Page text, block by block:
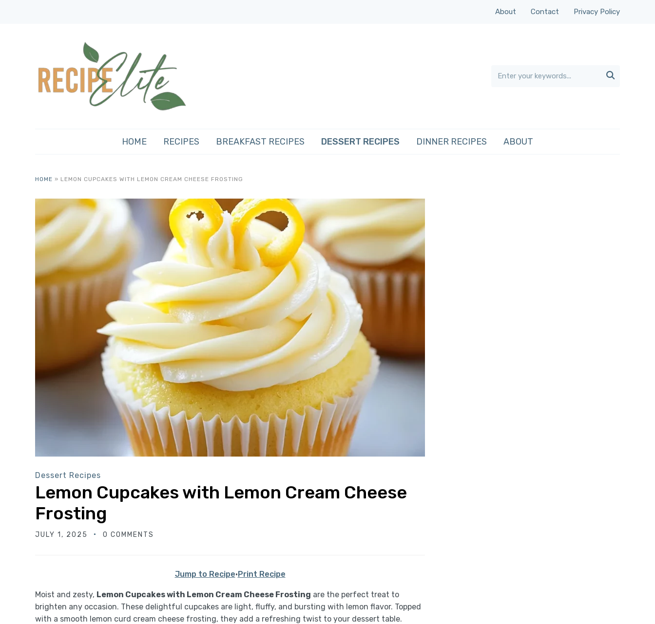
About Contact Privacy Policy

HOME RECIPES BREAKFAST RECIPES DESSERT RECIPES DINNER RECIPES ABOUT
HOME » LEMON CUPCAKES WITH LEMON CREAM CHEESE FROSTING
Dessert Recipes
Lemon Cupcakes with Lemon Cream Cheese
Frosting
JULY 1, 2025 0 COMMENTS
Jump to Recipe·Print Recipe
Moist and zesty, Lemon Cupcakes with Lemon Cream Cheese Frosting are the perfect treat to
brighten any occasion. These delightful cupcakes are light, fluffy, and bursting with lemon flavor. Topped
with a smooth lemon curd cream cheese frosting, they add a refreshing twist to your dessert table.